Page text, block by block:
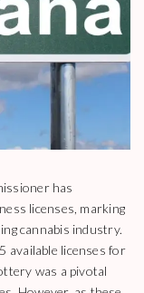
has
licenses, marking
cannabis industry.
available licenses for
was a pivotal